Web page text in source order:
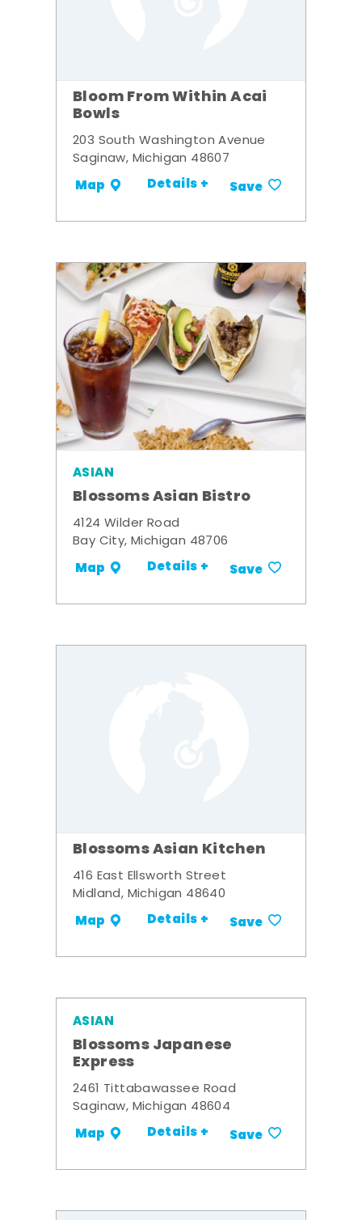
Bloom From Within Acai
Bowls
203 South Washington Avenue
Saginaw, Michigan 48607
Map Details + Save
ASIAN
Blossoms Asian Bistro
4124 Wilder Road
Bay City, Michigan 48706
Map Details + Save
Blossoms Asian Kitchen
416 East Ellsworth Street
Midland, Michigan 48640
Map Details + Save
ASIAN
Blossoms Japanese
Express
2461 Tittabawassee Road
Saginaw, Michigan 48604
Map Details + Save